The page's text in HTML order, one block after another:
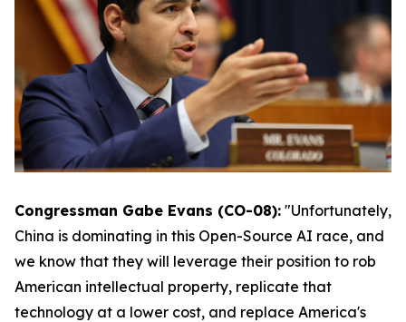
Congressman Gabe Evans (CO-08): "Unfortunately,
China is dominating in this Open-Source AI race, and
we know that they will leverage their position to rob
American intellectual property, replicate that
technology at a lower cost, and replace America's